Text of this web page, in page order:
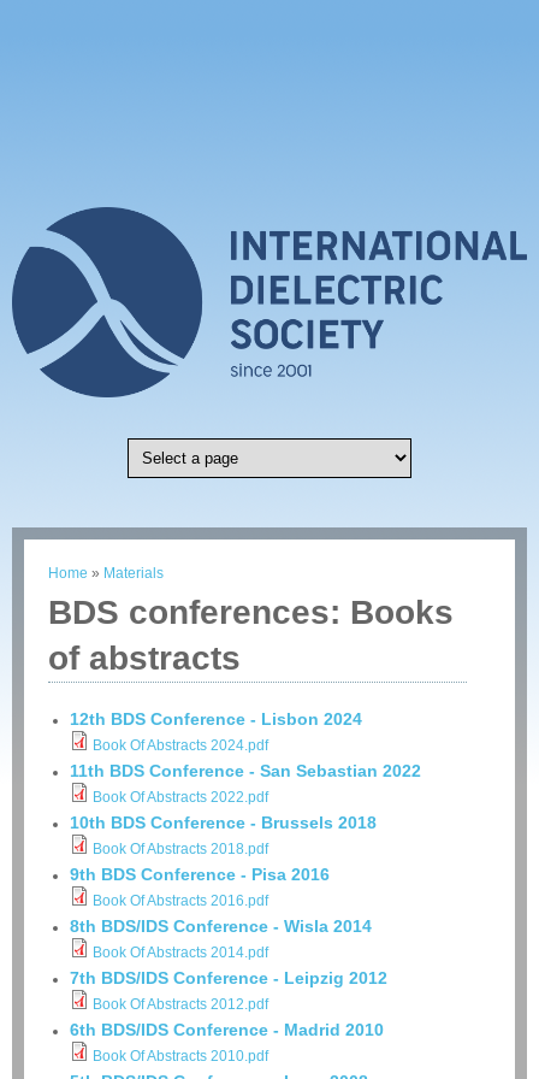
You are here
Home » Materials
BDS conferences: Books
of abstracts
12th BDS Conference - Lisbon 2024
Book Of Abstracts 2024.pdf
11th BDS Conference - San Sebastian 2022
Book Of Abstracts 2022.pdf
10th BDS Conference - Brussels 2018
Book Of Abstracts 2018.pdf
9th BDS Conference - Pisa 2016
Book Of Abstracts 2016.pdf
8th BDS/IDS Conference - Wisla 2014
Book Of Abstracts 2014.pdf
7th BDS/IDS Conference - Leipzig 2012
Book Of Abstracts 2012.pdf
6th BDS/IDS Conference - Madrid 2010
Book Of Abstracts 2010.pdf